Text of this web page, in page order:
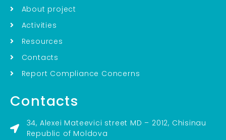
About project
Activities
Resources
Contacts
Report Compliance Concerns
Contacts
34, Alexei Mateevici street MD – 2012, Chisinau
Republic of Moldova